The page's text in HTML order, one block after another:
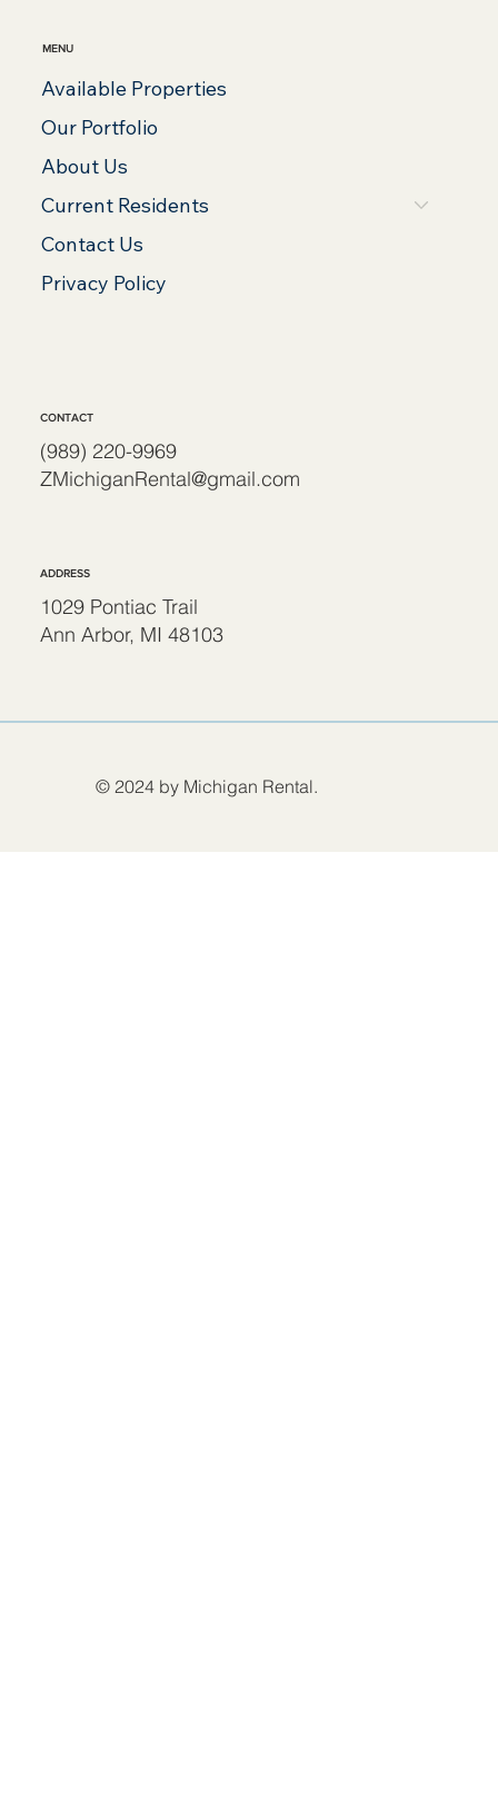
MENU
Available Properties
Our Portfolio
About Us
Current Residents
Contact Us
Privacy Policy
(989) 220-9969
ZMichiganRental@gmail.com
CONTACT
1029 Pontiac Trail
Ann Arbor, MI 48103
ADDRESS
© 2024 by Michigan Rental.